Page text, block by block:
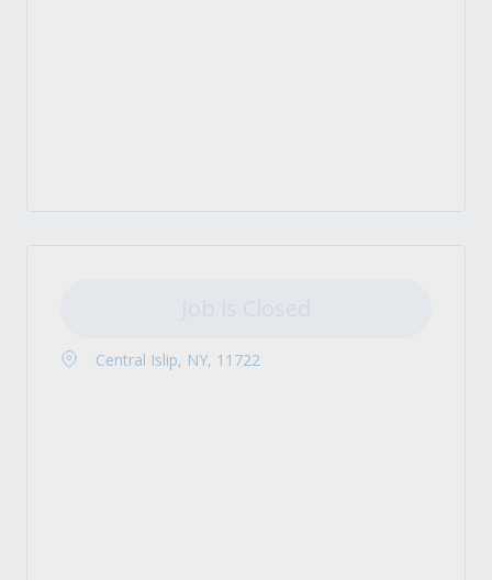
Central Islip, NY, 11722